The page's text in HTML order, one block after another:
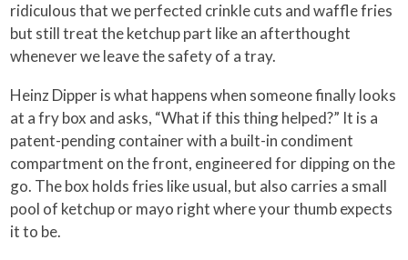
ridiculous that we perfected crinkle cuts and waffle fries
but still treat the ketchup part like an afterthought
whenever we leave the safety of a tray.
Heinz Dipper is what happens when someone finally looks
at a fry box and asks, “What if this thing helped?” It is a
patent-pending container with a built-in condiment
compartment on the front, engineered for dipping on the
go. The box holds fries like usual, but also carries a small
pool of ketchup or mayo right where your thumb expects
it to be.